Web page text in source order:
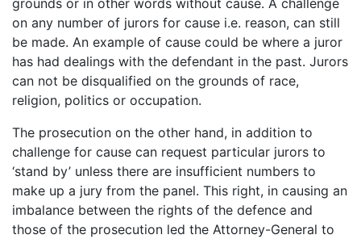
grounds or in other words without cause. A challenge
on any number of jurors for cause i.e. reason, can still
be made. An example of cause could be where a juror
has had dealings with the defendant in the past. Jurors
can not be disqualified on the grounds of race,
religion, politics or occupation.
The prosecution on the other hand, in addition to
challenge for cause can request particular jurors to
‘stand by’ unless there are insufficient numbers to
make up a jury from the panel. This right, in causing an
imbalance between the rights of the defence and
those of the prosecution led the Attorney-General to